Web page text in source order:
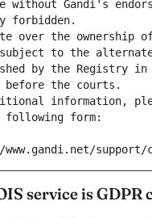
without Gandi's
forbidden.
over the ownership of
subject to the
by the Registry in
before the courts.
information,
form:
service is GDPR